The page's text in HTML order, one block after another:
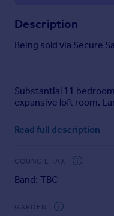
Sell overseas property
Description
Being sold via Secure
Substantial 11
expansive loft room.
Ben Siggins Estate
and offered to the
Occupying a
flexibility for a range of
Read full description
COUNCIL TAX
Band: TBC
GARDEN